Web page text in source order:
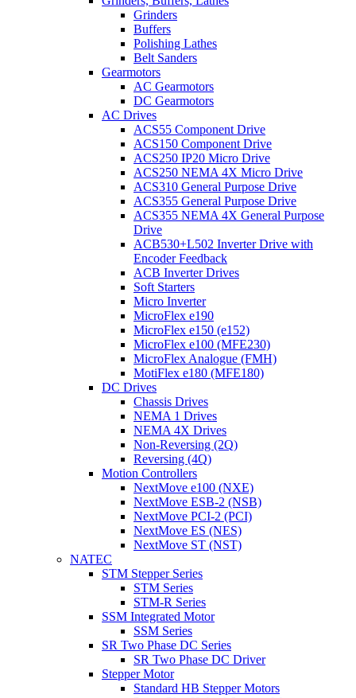
Grinders
Buffers
Polishing Lathes
Belt Sanders
Gearmotors
AC Gearmotors
DC Gearmotors
AC Drives
ACS55 Component Drive
ACS150 Component Drive
ACS250 IP20 Micro Drive
ACS250 NEMA 4X Micro Drive
ACS310 General Purpose Drive
ACS355 General Purpose Drive
ACS355 NEMA 4X General Purpose
Drive
ACB530+L502 Inverter Drive with
Encoder Feedback
ACB Inverter Drives
Soft Starters
Micro Inverter
MicroFlex e190
MicroFlex e150 (e152)
MicroFlex e100 (MFE230)
MicroFlex Analogue (FMH)
MotiFlex e180 (MFE180)
DC Drives
Chassis Drives
NEMA 1 Drives
NEMA 4X Drives
Non-Reversing (2Q)
Reversing (4Q)
Motion Controllers
NextMove e100 (NXE)
NextMove ESB-2 (NSB)
NextMove PCI-2 (PCI)
NextMove ES (NES)
NextMove ST (NST)
NATEC
STM Stepper Series
STM Series
STM-R Series
SSM Integrated Motor
SSM Series
SR Two Phase DC Series
SR Two Phase DC Driver
Stepper Motor
Standard HB Stepper Motors